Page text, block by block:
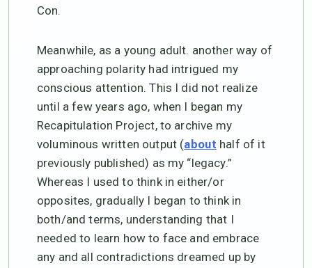
Con.
Meanwhile, as a young adult. another way of
approaching polarity had intrigued my
conscious attention. This I did not realize
until a few years ago, when I began my
Recapitulation Project, to archive my
voluminous written output (about half of it
previously published) as my “legacy.”
Whereas I used to think in either/or
opposites, gradually I began to think in
both/and terms, understanding that I
needed to learn how to face and embrace
any and all contradictions dreamed up by